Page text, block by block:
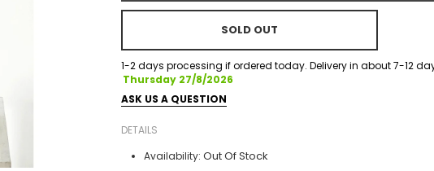
SOLD OUT
1-2 days processing if ordered today. Delivery in about 7-12
Thursday 27/8/2026
ASK US A QUESTION
DETAILS
Availability: Out Of Stock